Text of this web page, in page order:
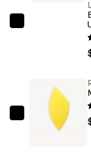
Unscented
Hairspray
$15.99